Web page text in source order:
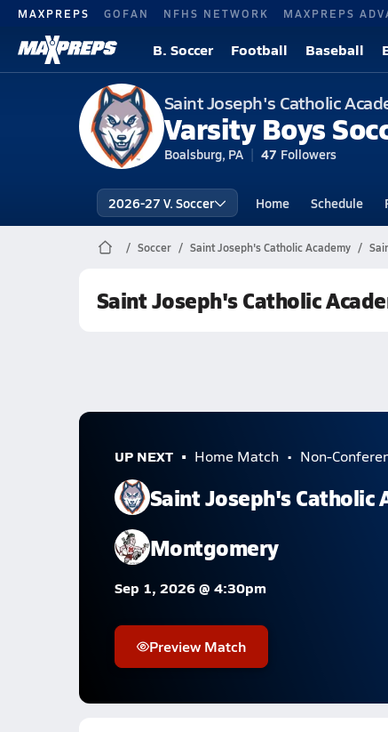
MAXPREPS GOFAN NFHS NETWORK MAXPREPS
B. Soccer Football Baseball
Saint Joseph's Catholic
Varsity Boys
Boalsburg, PA 47 Followers
2026-27 V. Soccer Home Schedule
Soccer Saint Joseph's Catholic Academy
Saint Joseph's Catholic
UP NEXT Home Match Non-
Saint Joseph's Catholic
Montgomery
Sep 1, 2026 @ 4:30pm
Preview Match